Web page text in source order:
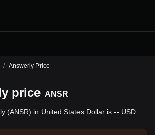
/ Answerly Price
price ANSR
(ANSR) in United States Dollar is -- USD.